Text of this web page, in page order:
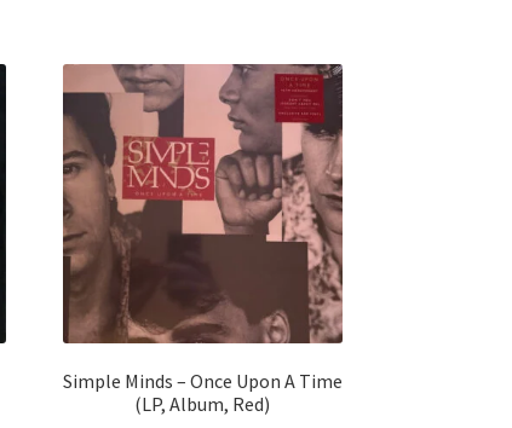
Simple Minds – Once Upon A Time
(LP, Album, Red)